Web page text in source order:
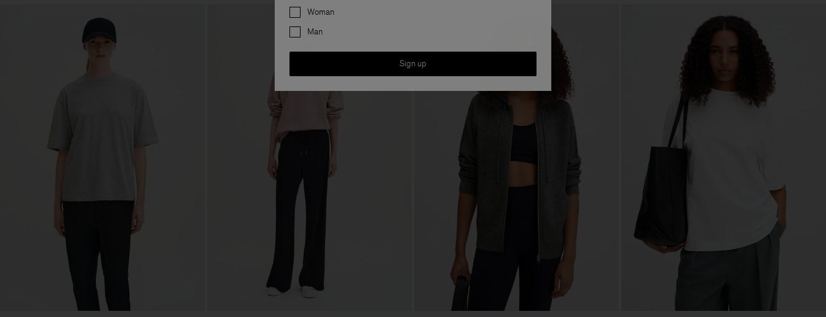
Preferences
Woman
Man
Sign up